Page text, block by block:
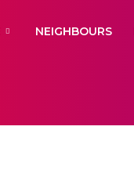
NEIGHBOURS